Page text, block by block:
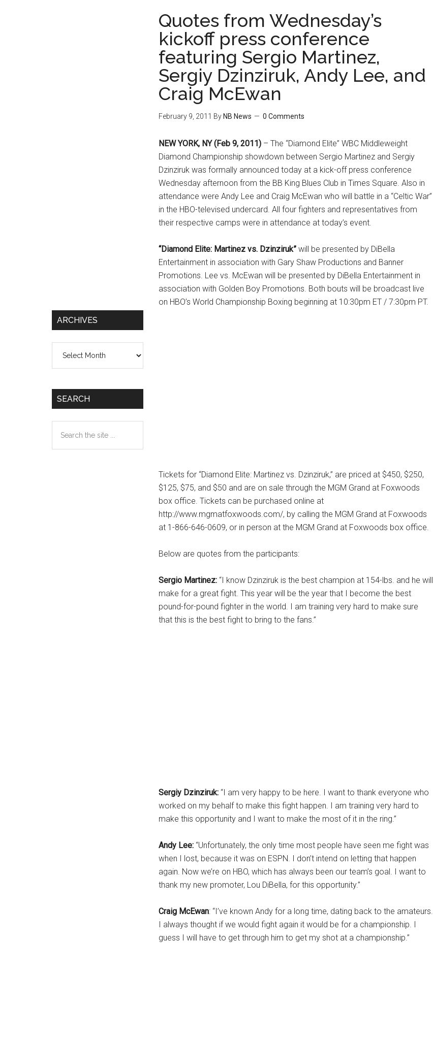
Quotes from Wednesday’s
kickoff press conference
featuring Sergio Martinez,
Sergiy Dzinziruk, Andy Lee, and
Craig McEwan
February 9, 2011 By NB News 0 Comments
NEW YORK, NY (Feb 9, 2011) – The “Diamond Elite” WBC Middleweight
Diamond Championship showdown between Sergio Martinez and Sergiy
Dzinziruk was formally announced today at a kick-off press conference
Wednesday afternoon from the BB King Blues Club in Times Square. Also in
attendance were Andy Lee and Craig McEwan who will battle in a “Celtic War”
in the HBO-televised undercard. All four fighters and representatives from
their respective camps were in attendance at today’s event.
“Diamond Elite: Martinez vs. Dzinziruk” will be presented by DiBella
Entertainment in association with Gary Shaw Productions and Banner
Promotions. Lee vs. McEwan will be presented by DiBella Entertainment in
association with Golden Boy Promotions. Both bouts will be broadcast live
on HBO’s World Championship Boxing beginning at 10:30pm ET / 7:30pm PT.
Tickets for “Diamond Elite: Martinez vs. Dzinziruk,” are priced at $450, $250,
$125, $75, and $50 and are on sale through the MGM Grand at Foxwoods
box office. Tickets can be purchased online at
http://www.mgmatfoxwoods.com/, by calling the MGM Grand at Foxwoods
at 1-866-646-0609, or in person at the MGM Grand at Foxwoods box office.
Below are quotes from the participants:
Sergio Martinez: “I know Dzinziruk is the best champion at 154-lbs. and he will
make for a great fight. This year will be the year that I become the best
pound-for-pound fighter in the world. I am training very hard to make sure
that this is the best fight to bring to the fans.”
Sergiy Dzinziruk: “I am very happy to be here. I want to thank everyone who
worked on my behalf to make this fight happen. I am training very hard to
make this opportunity and I want to make the most of it in the ring.”
Andy Lee: “Unfortunately, the only time most people have seen me fight was
when I lost, because it was on ESPN. I don’t intend on letting that happen
again. Now we’re on HBO, which has always been our team’s goal. I want to
thank my new promoter, Lou DiBella, for this opportunity.”
Craig McEwan: “I’ve known Andy for a long time, dating back to the amateurs.
I always thought if we would fight again it would be for a championship. I
guess I will have to get through him to get my shot at a championship.”
ARCHIVES
SEARCH
the